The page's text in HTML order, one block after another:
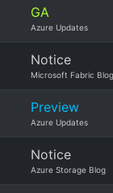
GA
Azure Updates
Notice
Microsoft Fabric Blog
Preview
Azure Updates
Notice
Azure Storage Blog